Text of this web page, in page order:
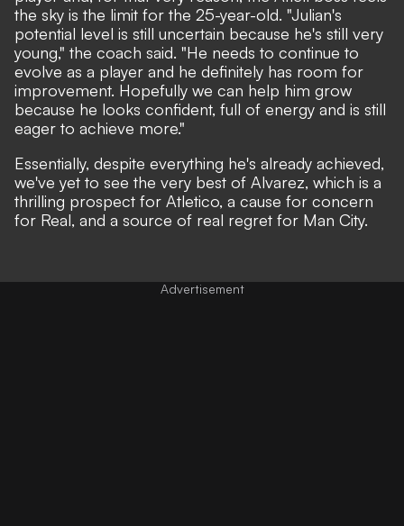
the sky is the limit for the 25-year-old. "Julian's
potential level is still uncertain because he's still very
young," the coach said. "He needs to continue to
evolve as a player and he definitely has room for
improvement. Hopefully we can help him grow
because he looks confident, full of energy and is still
eager to achieve more."
Essentially, despite everything he's already achieved,
we've yet to see the very best of Alvarez, which is a
thrilling prospect for Atletico, a cause for concern
for Real, and a source of real regret for Man City.